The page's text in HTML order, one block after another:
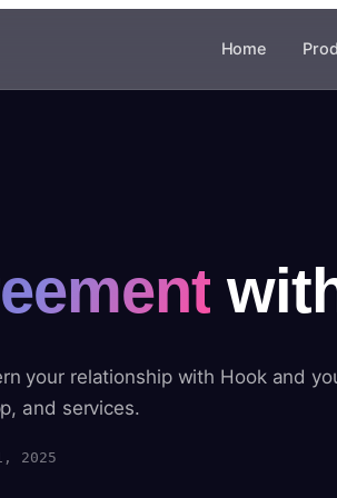
Home
your relationship with Hook and
and services.
2025